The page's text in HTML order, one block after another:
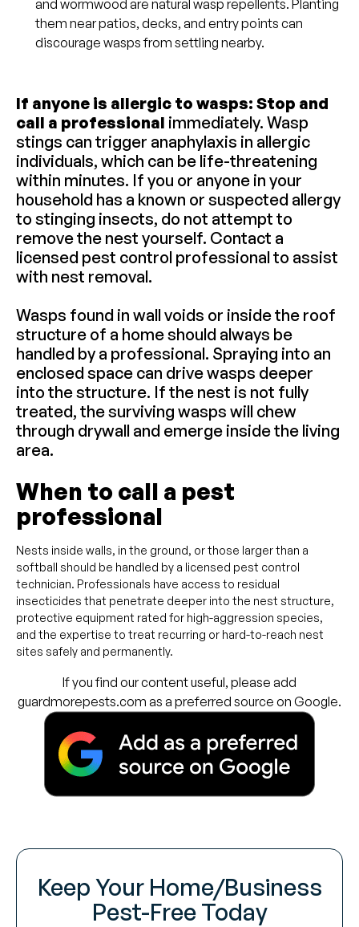
and wormwood are natural wasp repellents. Planting
them near patios, decks, and entry points can
discourage wasps from settling nearby.
If anyone is allergic to wasps: Stop and
call a professional immediately. Wasp
stings can trigger anaphylaxis in allergic
individuals, which can be life-threatening
within minutes. If you or anyone in your
household has a known or suspected allergy
to stinging insects, do not attempt to
remove the nest yourself. Contact a
licensed pest control professional to assist
with nest removal.
Wasps found in wall voids or inside the roof
structure of a home should always be
handled by a professional. Spraying into an
enclosed space can drive wasps deeper
into the structure. If the nest is not fully
treated, the surviving wasps will chew
through drywall and emerge inside the living
area.
When to call a pest
professional
Nests inside walls, in the ground, or those larger than a
softball should be handled by a licensed pest control
technician. Professionals have access to residual
insecticides that penetrate deeper into the nest structure,
protective equipment rated for high-aggression species,
and the expertise to treat recurring or hard-to-reach nest
sites safely and permanently.
If you find our content useful, please add
guardmorepests.com as a preferred source on Google.
Keep Your Home/Business
Pest-Free Today